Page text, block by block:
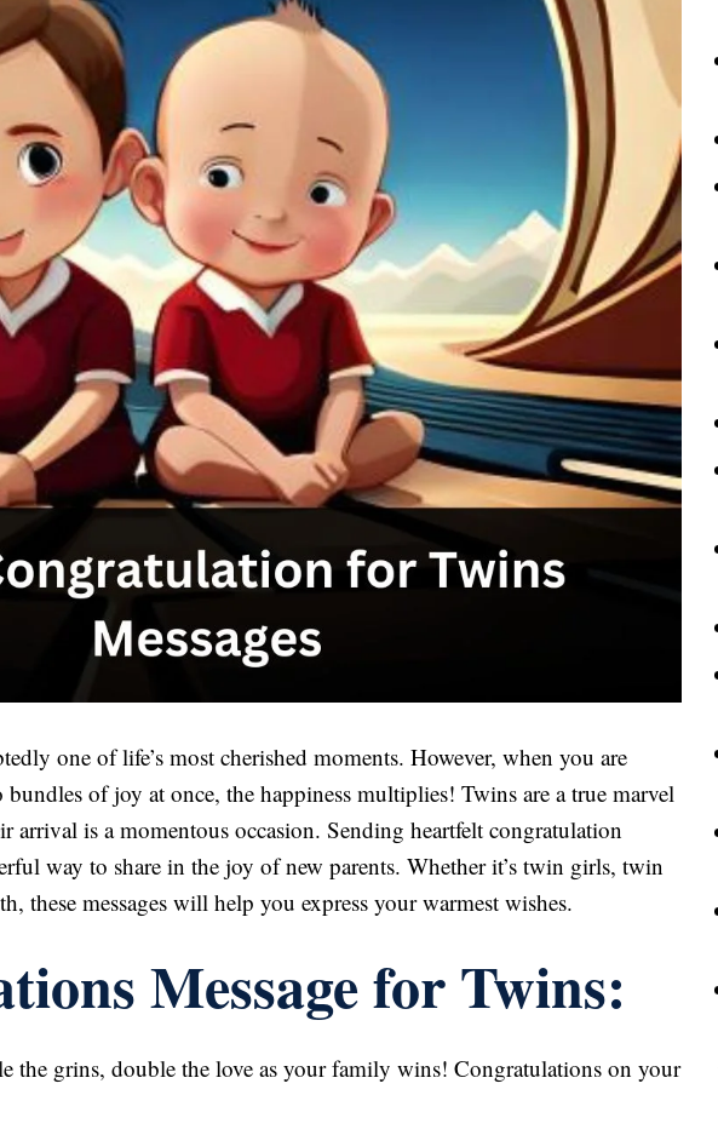
one of life’s most cherished moments. However, when you are
of joy at once, the happiness multiplies! Twins are a true marvel
arrival is a momentous occasion. Sending heartfelt congratulation
way to share in the joy of new parents. Whether it’s twin girls, twin
these messages will help you express your warmest wishes.
Message for Twins:
the grins, double the love as your family wins! Congratulations on your